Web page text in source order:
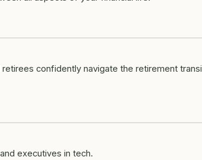
confidently navigate the retirement
executives in tech.